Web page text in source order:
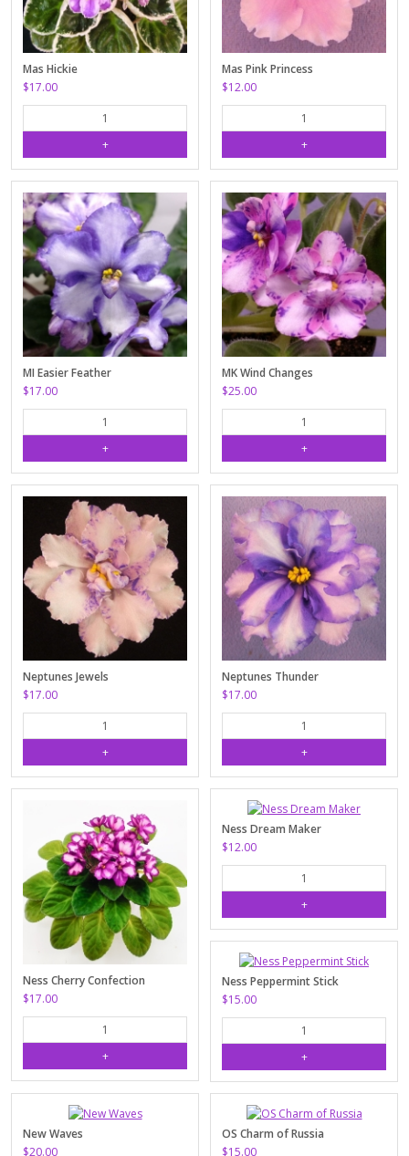
Mas Hickie
$17.00
Mas Pink Princess
$12.00
MI Easier Feather
$17.00
MK Wind Changes
$25.00
Neptunes Jewels
$17.00
Neptunes Thunder
$17.00
Ness Cherry Confection
$17.00
Ness Dream Maker
$12.00
Ness Peppermint Stick
$15.00
New Waves
$20.00
OS Charm of Russia
$15.00